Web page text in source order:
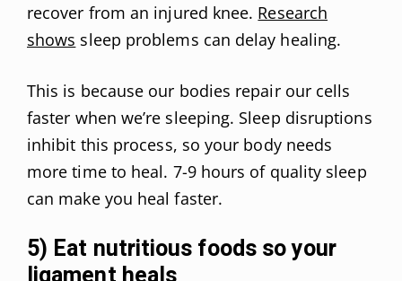
recover from an injured knee. Research
shows sleep problems can delay healing.
This is because our bodies repair our cells
faster when we’re sleeping. Sleep disruptions
inhibit this process, so your body needs
more time to heal. 7-9 hours of quality sleep
can make you heal faster.
5) Eat nutritious foods so your